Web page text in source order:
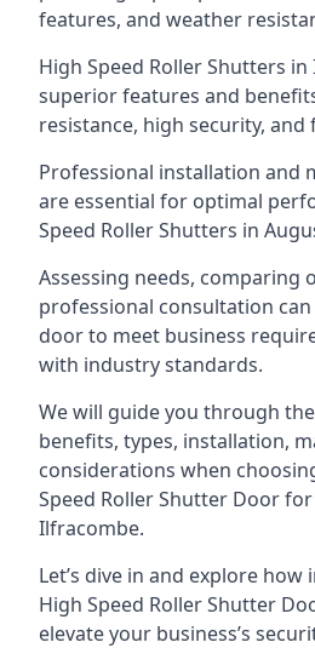
features, and weather
High Speed Roller Shutters
superior features and
resistance, high security,
Professional installation and
are essential for optimal
Speed Roller Shutters in
Assessing needs, comparing
professional consultation
door to meet business
with industry standards.
We will guide you through
benefits, types, installation,
considerations when
Speed Roller Shutter Door
Ilfracombe.
Let’s dive in and explore
High Speed Roller Shutter
elevate your business’s